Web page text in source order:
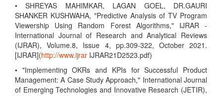
• SHREYAS MAHIMKAR, LAGAN GOEL, DR.GAURI
SHANKER KUSHWAHA, "Predictive Analysis of TV Program
Viewership Using Random Forest Algorithms," IJRAR -
International Journal of Research and Analytical Reviews
(IJRAR), Volume.8, Issue 4, pp.309-322, October 2021.
[IJRAR](http://www.ijrar IJRAR21D2523.pdf)
• "Implementing OKRs and KPIs for Successful Product
Management: A Case Study Approach," International Journal
of Emerging Technologies and Innovative Research (JETIR),